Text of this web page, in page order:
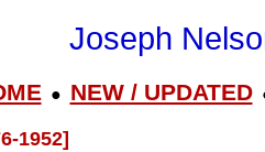
Joseph
● NEW / UPDATED
1952]